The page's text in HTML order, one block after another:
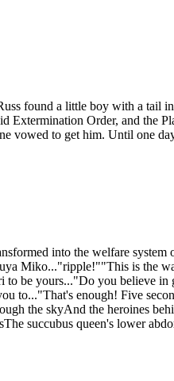
found a little boy with a tail
Extermination Order, and the
vowed to get him. Until one
into the welfare
Miko..."ripple!""This is the
be yours..."Do you believe
to..."That's enough! Five
the skyAnd the heroines
succubus queen's lower